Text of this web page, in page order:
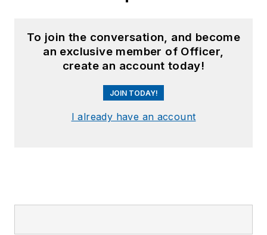
To join the conversation, and become
an exclusive member of Officer,
create an account today!
JOIN TODAY!
I already have an account